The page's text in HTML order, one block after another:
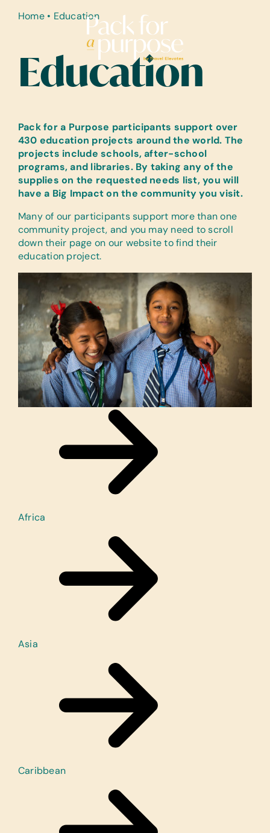
Home• Education
Education
Pack for a Purpose participants support over
430 education projects around the world. The
projects include schools, after-school
programs, and libraries. By taking any of the
supplies on the requested needs list, you will
have a Big Impact on the community you visit.
Many of our participants support more than one
community project, and you may need to scroll
down their page on our website to find their
education project.
Africa
Asia
Caribbean